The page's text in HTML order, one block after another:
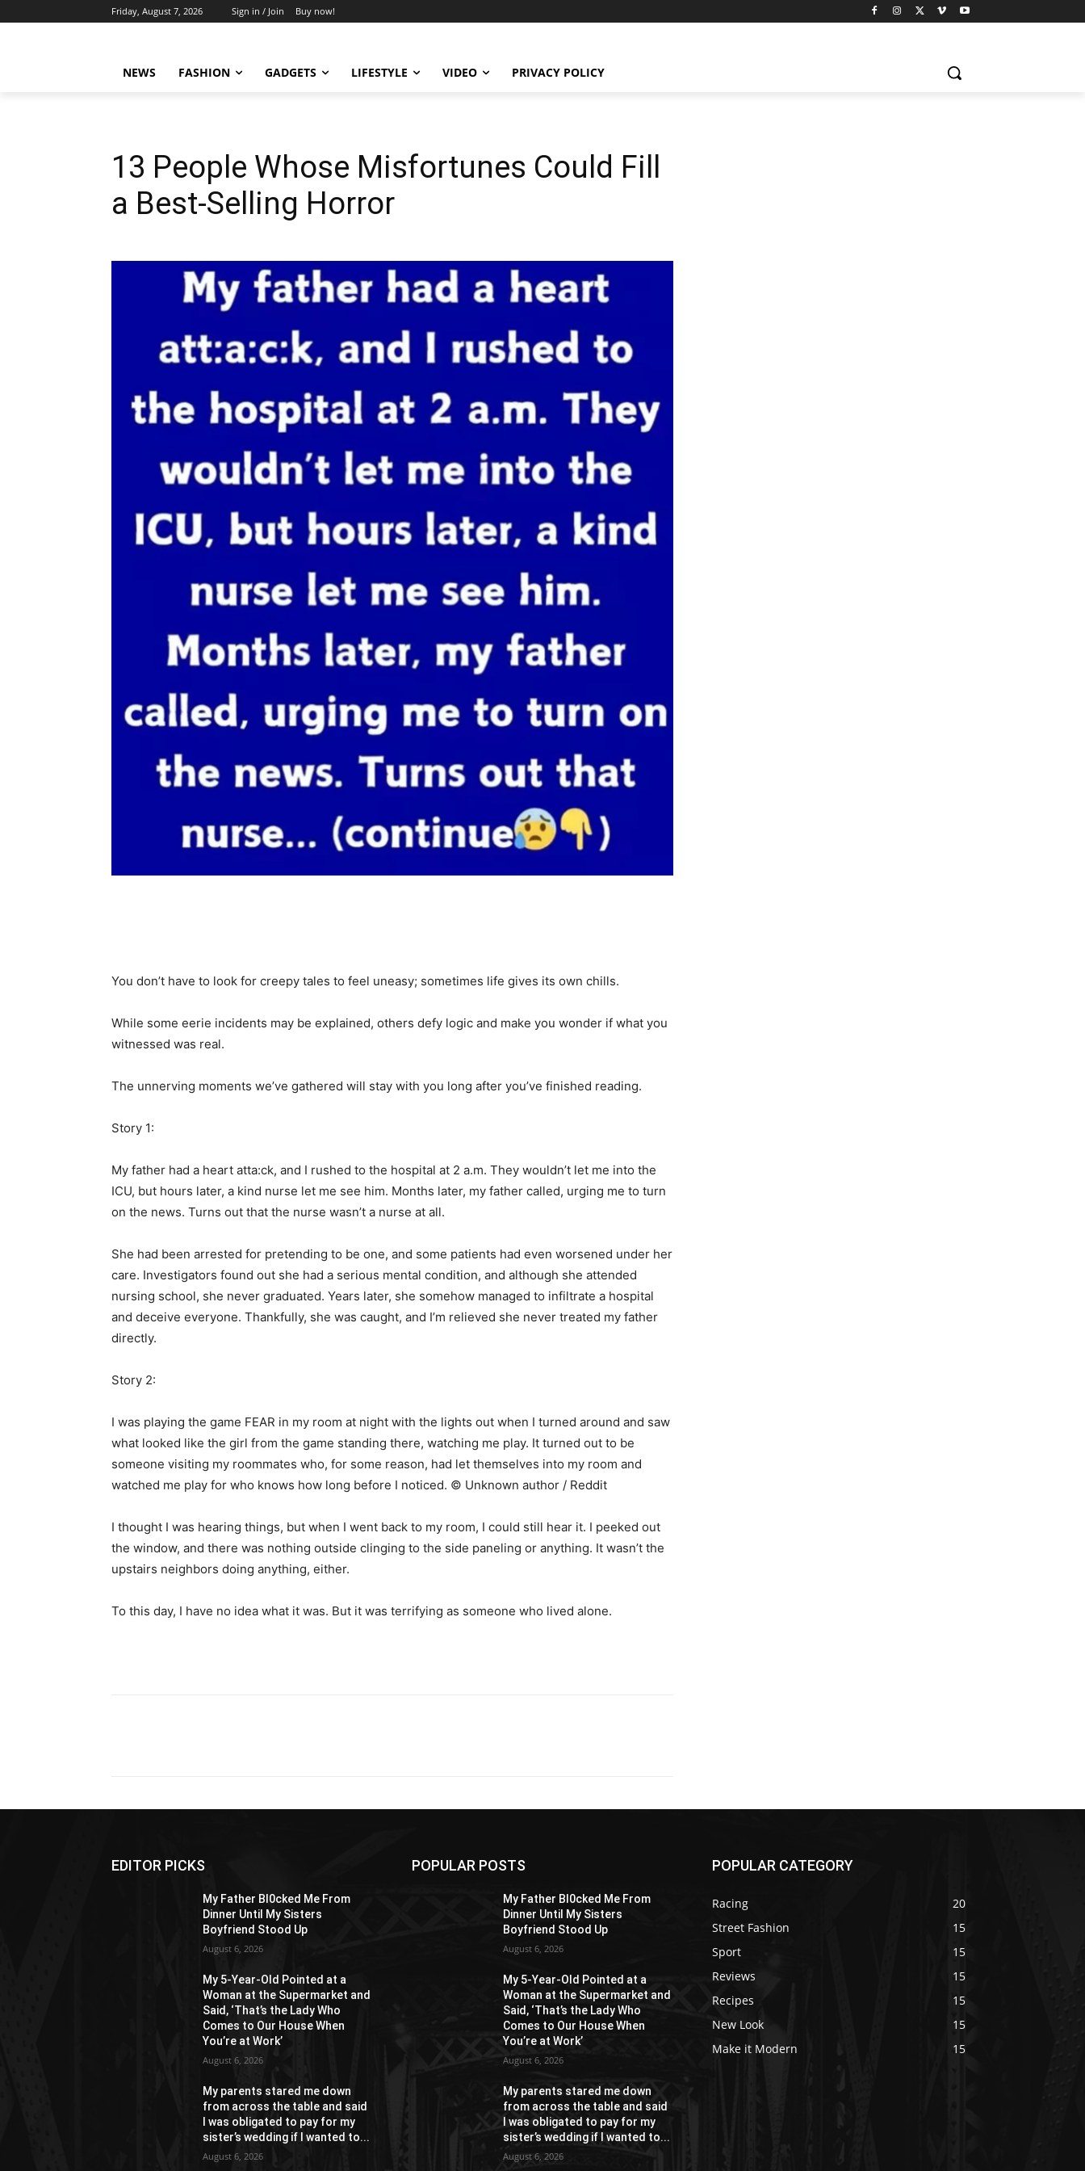
Friday, August 7, 2026 Sign in / Join Buy now!
NEWS FASHION GADGETS LIFESTYLE VIDEO PRIVACY POLICY
13 People Whose Misfortunes Could Fill
a Best-Selling Horror
You don’t have to look for creepy tales to feel uneasy; sometimes life gives its own chills.
While some eerie incidents may be explained, others defy logic and make you wonder if what you
witnessed was real.
The unnerving moments we’ve gathered will stay with you long after you’ve finished reading.
Story 1:
My father had a heart atta:ck, and I rushed to the hospital at 2 a.m. They wouldn’t let me into the
ICU, but hours later, a kind nurse let me see him. Months later, my father called, urging me to turn
on the news. Turns out that the nurse wasn’t a nurse at all.
She had been arrested for pretending to be one, and some patients had even worsened under her
care. Investigators found out she had a serious mental condition, and although she attended
nursing school, she never graduated. Years later, she somehow managed to infiltrate a hospital
and deceive everyone. Thankfully, she was caught, and I’m relieved she never treated my father
directly.
Story 2:
I was playing the game FEAR in my room at night with the lights out when I turned around and saw
what looked like the girl from the game standing there, watching me play. It turned out to be
someone visiting my roommates who, for some reason, had let themselves into my room and
watched me play for who knows how long before I noticed. © Unknown author / Reddit
I thought I was hearing things, but when I went back to my room, I could still hear it. I peeked out
the window, and there was nothing outside clinging to the side paneling or anything. It wasn’t the
upstairs neighbors doing anything, either.
To this day, I have no idea what it was. But it was terrifying as someone who lived alone.
EDITOR PICKS
My Father Bl0cked Me From
Dinner Until My Sisters
Boyfriend Stood Up
August 6, 2026
My 5-Year-Old Pointed at a
Woman at the Supermarket and
Said, ‘That’s the Lady Who
Comes to Our House When
You’re at Work’
August 6, 2026
My parents stared me down
from across the table and said
I was obligated to pay for my
sister’s wedding if I wanted to...
August 6, 2026
POPULAR POSTS
My Father Bl0cked Me From
Dinner Until My Sisters
Boyfriend Stood Up
August 6, 2026
My 5-Year-Old Pointed at a
Woman at the Supermarket and
Said, ‘That’s the Lady Who
Comes to Our House When
You’re at Work’
August 6, 2026
My parents stared me down
from across the table and said
I was obligated to pay for my
sister’s wedding if I wanted to...
August 6, 2026
POPULAR CATEGORY
Racing
20
Street Fashion
15
Sport
15
Reviews
15
Recipes
15
New Look
15
Make it Modern
15